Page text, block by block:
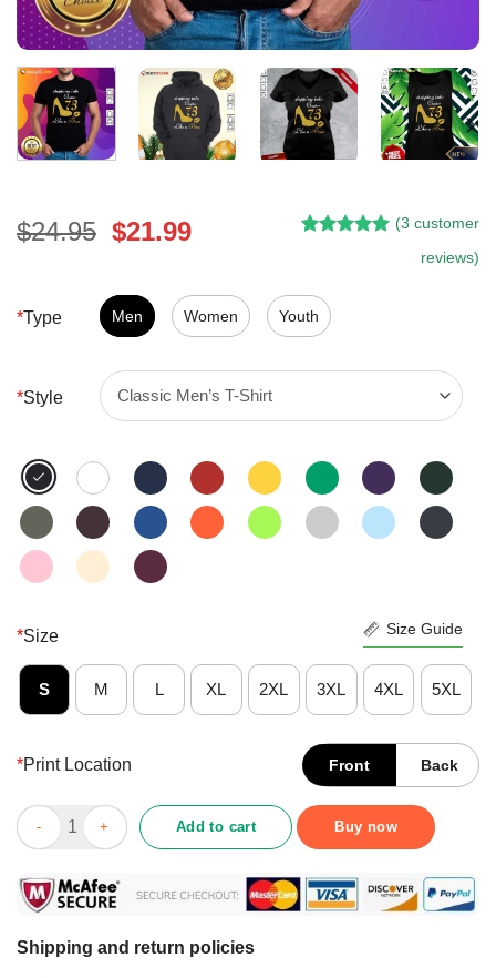
$24.95 Original
$24.95.
$21.99Current
$21.99.
customer
ratings
(3 customer
reviews)
*Type Men Women Youth
*Style
*Size Size Guide
S M L XL 2XL 3XL 4XL 5XL
*Print Location Front Back
Pretty Stepping Into Chapter 73 Like A Boss Shirt quantity
Add to cart Buy now
Shipping and return policies